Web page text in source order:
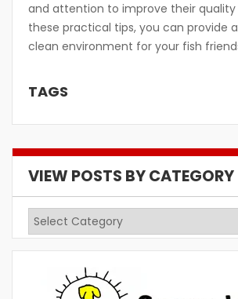
and attention to improve their quality
these practical tips, you can provide
clean environment for your fish
TAGS
VIEW POSTS BY CATEGORY
View
Posts